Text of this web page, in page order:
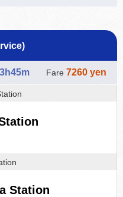
3h45m Fare 7260 yen
Station